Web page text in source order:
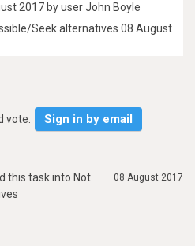
2017 by user John Boyle
Seek alternatives 08 August
vote. Sign in by email
08 August 2017
this task into Not